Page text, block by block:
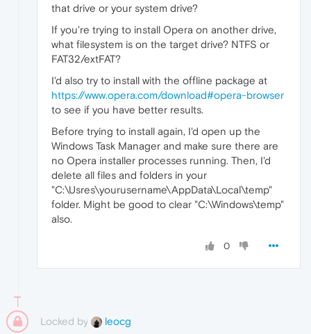
that drive or your system drive?
If you're trying to install Opera on another drive,
what filesystem is on the target drive? NTFS or
FAT32/extFAT?
I'd also try to install with the offline package at
https://www.opera.com/download#opera-browser
to see if you have better results.
Before trying to install again, I'd open up the
Windows Task Manager and make sure there are
no Opera installer processes running. Then, I'd
delete all files and folders in your
"C:\Usres\yourusername\AppData\Local\temp"
folder. Might be good to clear "C:\Windows\temp"
also.
0
Locked by leocg